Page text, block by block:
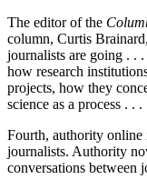
The editor of the
column, Curtis
journalists are going . .
how research
projects, how they
science as a process . .
Fourth, authority online
journalists. Authority
conversations between